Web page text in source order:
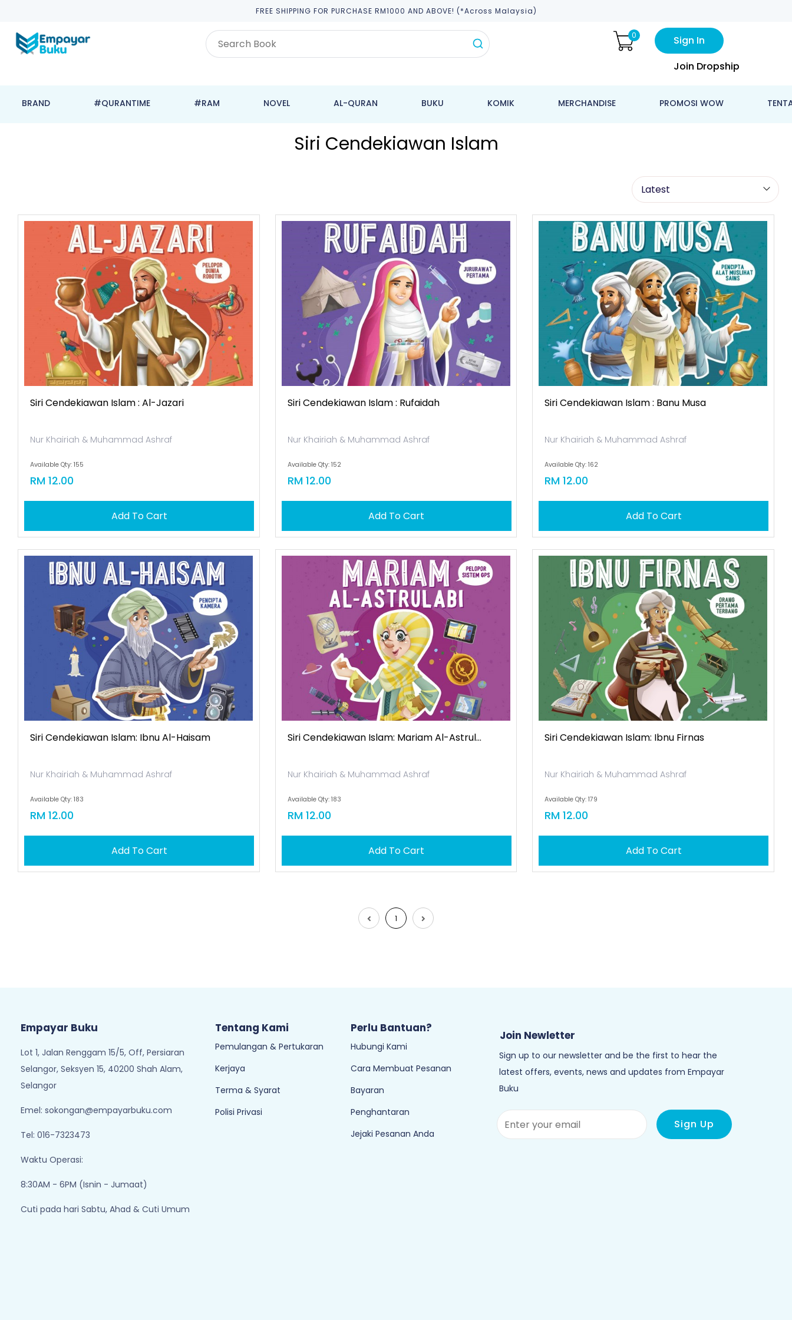
FREE SHIPPING FOR PURCHASE RM1000 AND ABOVE! (*across Malaysia)
0
Sign In
Join Dropship
BRAND #QURANTIME #RAM NOVEL AL-QURAN BUKU KOMIK MERCHANDISE PROMOSI WOW
Siri Cendekiawan Islam
Siri Cendekiawan Islam : Al-Jazari
Nur Khairiah & Muhammad Ashraf
Available Qty: 155
RM 12.00
Add To Cart
Siri Cendekiawan Islam : Rufaidah
Nur Khairiah & Muhammad Ashraf
Available Qty: 152
RM 12.00
Add To Cart
Siri Cendekiawan Islam : Banu Musa
Nur Khairiah & Muhammad Ashraf
Available Qty: 162
RM 12.00
Add To Cart
Siri Cendekiawan Islam: Ibnu Al-Haisam
Nur Khairiah & Muhammad Ashraf
Available Qty: 183
RM 12.00
Add To Cart
Siri Cendekiawan Islam: Mariam Al-Astrul...
Nur Khairiah & Muhammad Ashraf
Available Qty: 183
RM 12.00
Add To Cart
Siri Cendekiawan Islam: Ibnu Firnas
Nur Khairiah & Muhammad Ashraf
Available Qty: 179
RM 12.00
Add To Cart
1
Empayar Buku
Lot 1, Jalan Renggam 15/5, Off, Persiaran
Selangor, Seksyen 15, 40200 Shah Alam,
Selangor
Emel: sokongan@empayarbuku.com
Tel: 016-7323473
Waktu Operasi:
8:30AM - 6PM (Isnin - Jumaat)
Cuti pada hari Sabtu, Ahad & Cuti Umum
Tentang Kami
Pemulangan & Pertukaran
Kerjaya
Terma & Syarat
Polisi Privasi
Perlu Bantuan?
Hubungi Kami
Cara Membuat Pesanan
Bayaran
Penghantaran
Jejaki Pesanan Anda
Join Newletter
Sign up to our newsletter and be the first to hear the
latest offers, events, news and updates from Empayar
Buku